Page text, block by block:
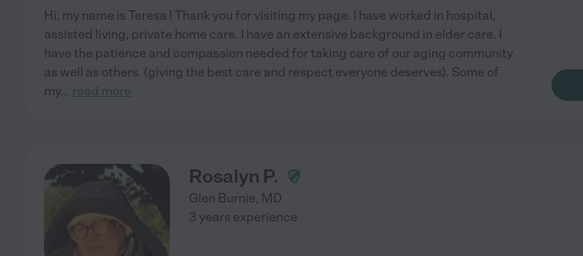
Hi, my name is Teresa ! Thank you for visiting my page. I have worked in hospital,
assisted living, private home care. I have an extensive background in elder care. I
have the patience and compassion needed for taking care of our aging community
as well as others. (giving the best care and respect everyone deserves). Some of
my... read more
Rosalyn P.
Glen Burnie, MD
3 years experience